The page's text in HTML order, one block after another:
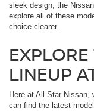
sleek design, the
explore all of these
choice clearer.
LINEUP
Here at All Star Nissan,
can find the latest